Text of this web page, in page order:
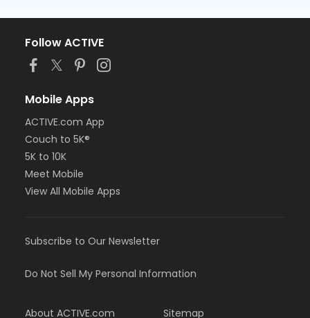
Follow ACTIVE
Mobile Apps
ACTIVE.com App
Couch to 5K®
5K to 10K
Meet Mobile
View All Mobile Apps
Subscribe to Our Newsletter
Do Not Sell My Personal Information
About ACTIVE.com Sitemap